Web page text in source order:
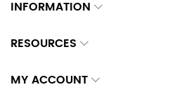
INFORMATION
RESOURCES
MY ACCOUNT